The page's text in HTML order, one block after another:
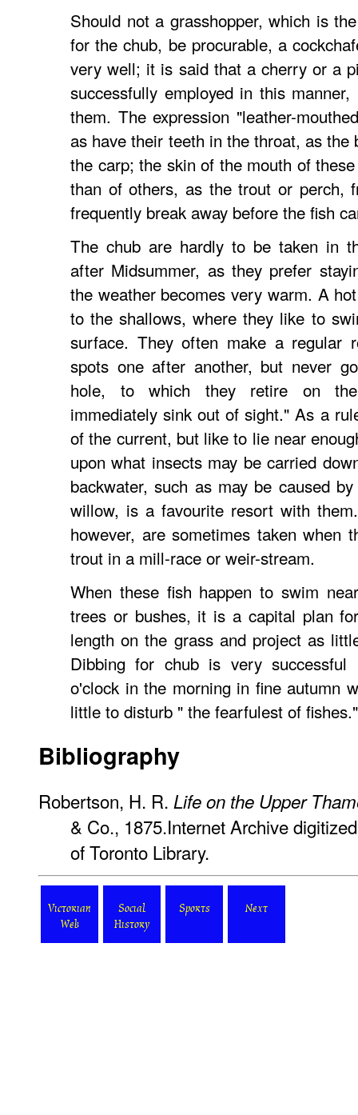
Should not a grasshopper, which is
for the chub, be procurable, a
very well; it is said that a cherry or a
successfully employed in this
them. The expression "leather-
as have their teeth in the throat, as the
the carp; the skin of the mouth of
than of others, as the trout or perch,
frequently break away before the fish
The chub are hardly to be taken in
after Midsummer, as they prefer
the weather becomes very warm. A
to the shallows, where they like to
surface. They often make a regular
spots one after another, but never
hole, to which they retire on
immediately sink out of sight." As a
of the current, but like to lie near
upon what insects may be carried
backwater, such as may be caused
willow, is a favourite resort with
however, are sometimes taken when
trout in a mill-race or weir-stream.
When these fish happen to swim
trees or bushes, it is a capital plan
length on the grass and project as
Dibbing for chub is very successful
o'clock in the morning in fine autumn
little to disturb " the fearfulest of
Bibliography
Robertson, H. R. Life on the Upper
& Co., 1875.Internet Archive
of Toronto Library.
Victorian
Web
Social
History
Sports Next